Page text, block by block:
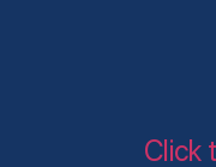
Click